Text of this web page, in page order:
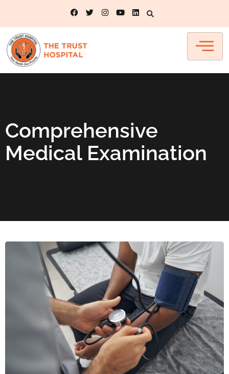
Comprehensive
Medical Examination